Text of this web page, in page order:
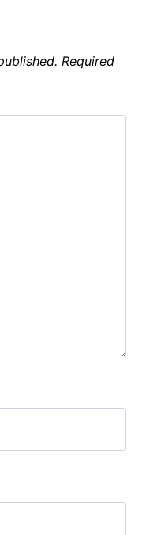
Required